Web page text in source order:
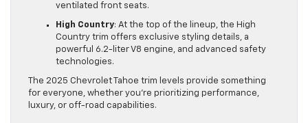
ventilated front seats.
High Country: At the top of the lineup, the High
Country trim offers exclusive styling details, a
powerful 6.2-liter V8 engine, and advanced safety
technologies.
The 2025 Chevrolet Tahoe trim levels provide something
for everyone, whether you’re prioritizing performance,
luxury, or off-road capabilities.